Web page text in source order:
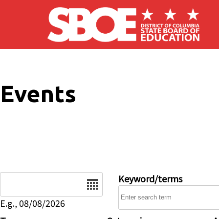
Skip to main content
Events
E.g., 08/08/2026
Keyword/terms